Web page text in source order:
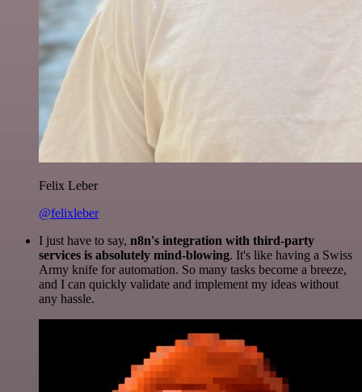
Felix Leber
@felixleber
I just have to say, n8n's integration with third-party
services is absolutely mind-blowing. It's like having a Swiss
Army knife for automation. So many tasks become a breeze,
and I can quickly validate and implement my ideas without
any hassle.